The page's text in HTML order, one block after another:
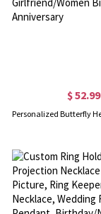
$ 52.99